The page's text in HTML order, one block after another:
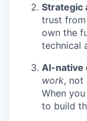
Strategic
trust from
own the
technical
AI-native
work, not
When
to build